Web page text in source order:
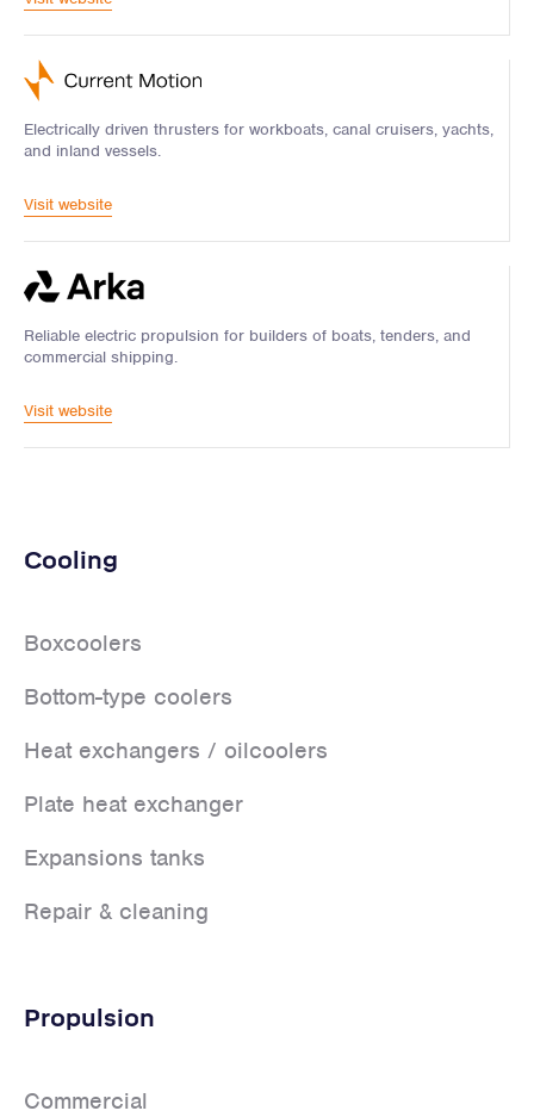
Electrically driven thrusters for workboats, canal cruisers, yachts,
and inland vessels.
Visit website
Reliable electric propulsion for builders of boats, tenders, and
commercial shipping.
Visit website
Cooling
Boxcoolers
Bottom-type coolers
Heat exchangers / oilcoolers
Plate heat exchanger
Expansions tanks
Repair & cleaning
Propulsion
Commercial